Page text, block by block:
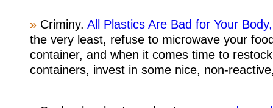
» Criminy. All Plastics Are Bad for Your
the very least, refuse to microwave your
container, and when it comes time to
containers, invest in some nice, non-